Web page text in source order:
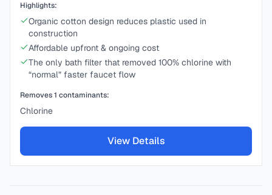
Highlights:
Organic cotton design reduces plastic used in
construction
Affordable upfront & ongoing cost
The only bath filter that removed 100% chlorine with
“normal” faster faucet flow
Removes1 contaminants:
Chlorine
View Details